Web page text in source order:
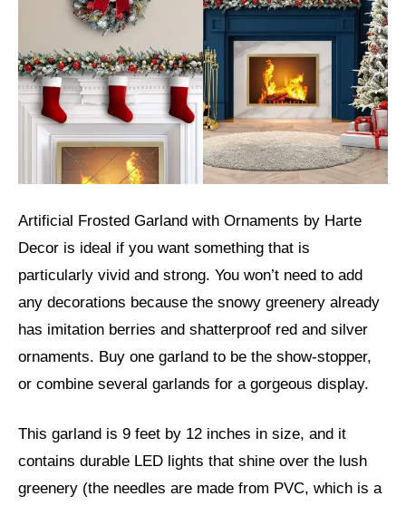
Artificial Frosted Garland with Ornaments by Harte
Decor is ideal if you want something that is
particularly vivid and strong. You won’t need to add
any decorations because the snowy greenery already
has imitation berries and shatterproof red and silver
ornaments. Buy one garland to be the show-stopper,
or combine several garlands for a gorgeous display.
This garland is 9 feet by 12 inches in size, and it
contains durable LED lights that shine over the lush
greenery (the needles are made from PVC, which is a